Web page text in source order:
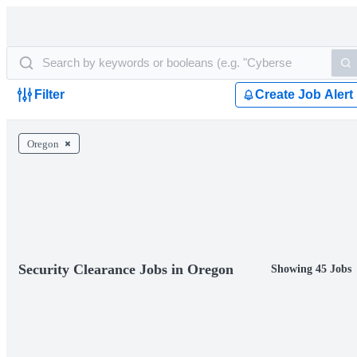
Filter Create Job Alert
Oregon
Security Clearance Jobs in Oregon Showing 45 Jobs